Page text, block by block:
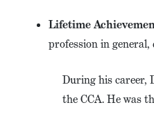
Lifetime
profession in
During his career,
the CCA. He was